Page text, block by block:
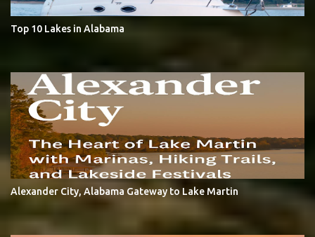
Top 10 Lakes in Alabama
Alexander City, Alabama Gateway to Lake Martin